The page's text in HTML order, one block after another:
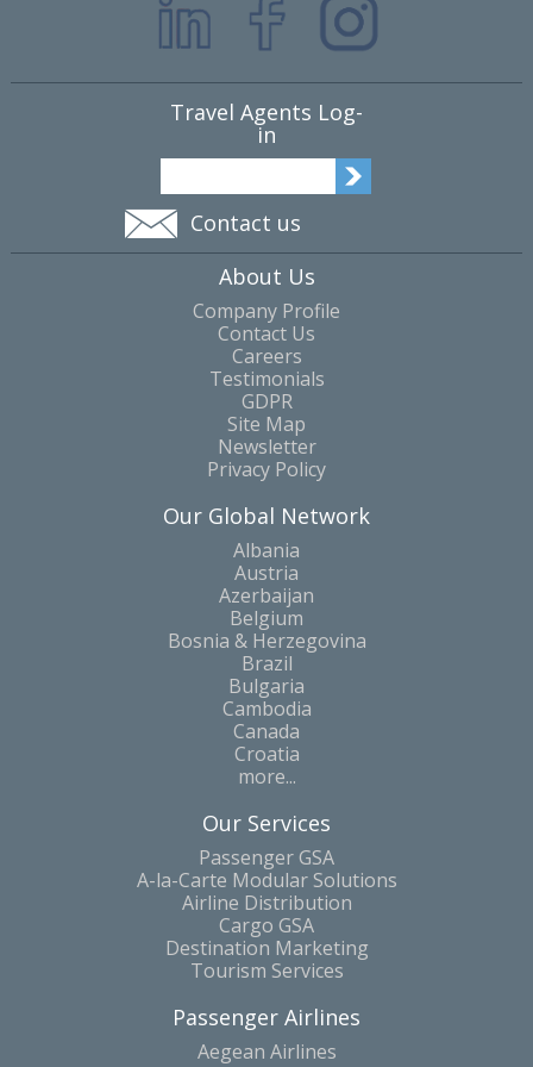
Travel Agents Log-
in
Contact us
About Us
Company Profile
Contact Us
Careers
Testimonials
GDPR
Site Map
Newsletter
Privacy Policy
Our Global Network
Albania
Austria
Azerbaijan
Belgium
Bosnia & Herzegovina
Brazil
Bulgaria
Cambodia
Canada
Croatia
more...
Our Services
Passenger GSA
A-la-Carte Modular Solutions
Airline Distribution
Cargo GSA
Destination Marketing
Tourism Services
Passenger Airlines
Aegean Airlines